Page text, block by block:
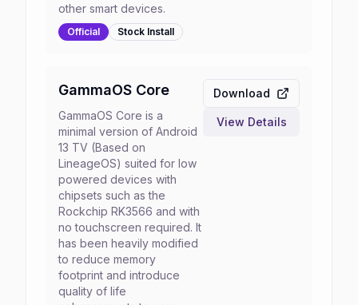
other smart devices.
Official Stock Install
GammaOS Core
GammaOS Core is a
minimal version of Android
13 TV (Based on
LineageOS) suited for low
powered devices with
chipsets such as the
Rockchip RK3566 and with
no touchscreen required. It
has been heavily modified
to reduce memory
footprint and introduce
quality of life
Download
View Details